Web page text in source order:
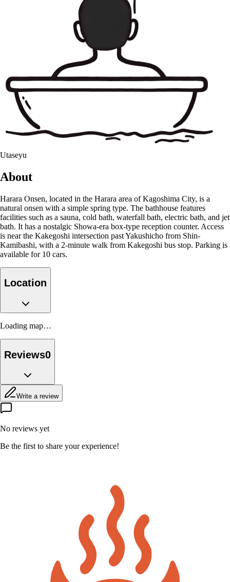
Utaseyu
About
Harara Onsen, located in the Harara area of Kagoshima City, is a
natural onsen with a simple spring type. The bathhouse features
facilities such as a sauna, cold bath, waterfall bath, electric bath, and jet
bath. It has a nostalgic Showa-era box-type reception counter. Access
is near the Kakegoshi intersection past Yakushicho from Shin-
Kamibashi, with a 2-minute walk from Kakegoshi bus stop. Parking is
available for 10 cars.
Location
Loading map…
Reviews0
Write a review
No reviews yet
Be the first to share your experience!